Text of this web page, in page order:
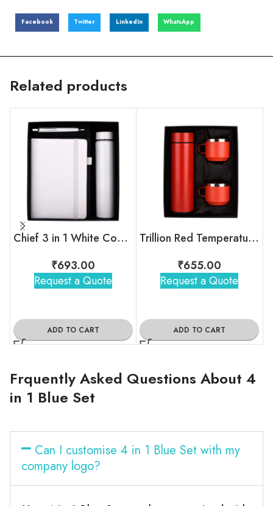
Facebook Twitter LinkedIn WhatsApp
Related products
Chief 3 in 1 White Combo Gift Set
₹693.00
Request a Quote
ADD TO CART
Trillion Red Temperature Bottle With 2 Steel Cups
₹655.00
Request a Quote
ADD TO CART
Frquently Asked Questions About 4
in 1 Blue Set
Can I customise 4 in 1 Blue Set with my
company logo?